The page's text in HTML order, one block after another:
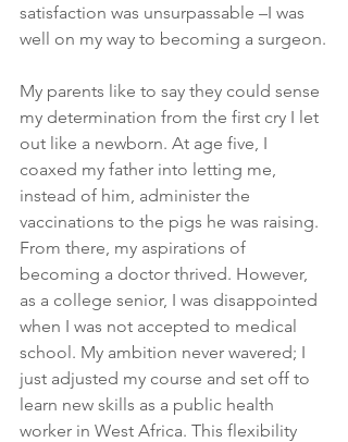
satisfaction was unsurpassable –I was
well on my way to becoming a surgeon.
My parents like to say they could sense
my determination from the first cry I let
out like a newborn. At age five, I
coaxed my father into letting me,
instead of him, administer the
vaccinations to the pigs he was raising.
From there, my aspirations of
becoming a doctor thrived. However,
as a college senior, I was disappointed
when I was not accepted to medical
school. My ambition never wavered; I
just adjusted my course and set off to
learn new skills as a public health
worker in West Africa. This flexibility